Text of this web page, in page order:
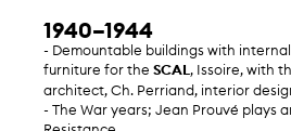
1940–1944
- Demountable buildings with
furniture for the SCAL, Issoire, with
architect, Ch. Perriand, interior
- The War years; Jean Prouvé plays